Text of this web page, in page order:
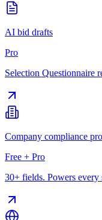
AI bid drafts
Pro
Selection Questionnaire
Company compliance
Free + Pro
30+ fields. Powers every